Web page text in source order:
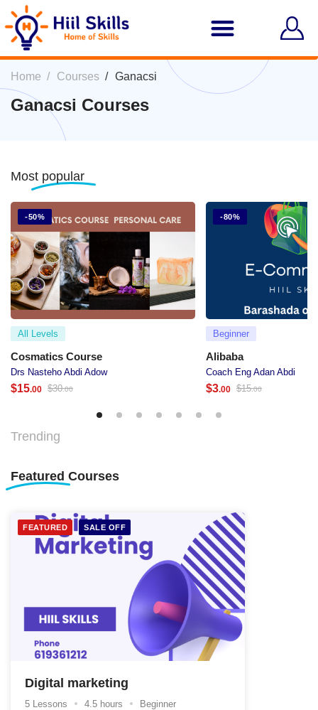
Home Courses Ganacsi
Ganacsi Courses
Most popular
-50%
All Levels
Cosmatics Course
Drs Nasteho Abdi Adow
$15.00 $30.00
-80%
Beginner
Alibaba
Coach Eng Adan Abdi
$3.00 $15.00
Trending
Featured Courses
FEATURED SALE OFF
Digital marketing
5 Lessons 4.5 hours Beginner